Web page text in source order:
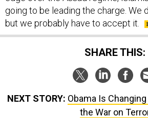
going to be leading the charge. We
but we probably have to accept it.
SHARE THIS:
NEXT STORY: Obama Is
the War on